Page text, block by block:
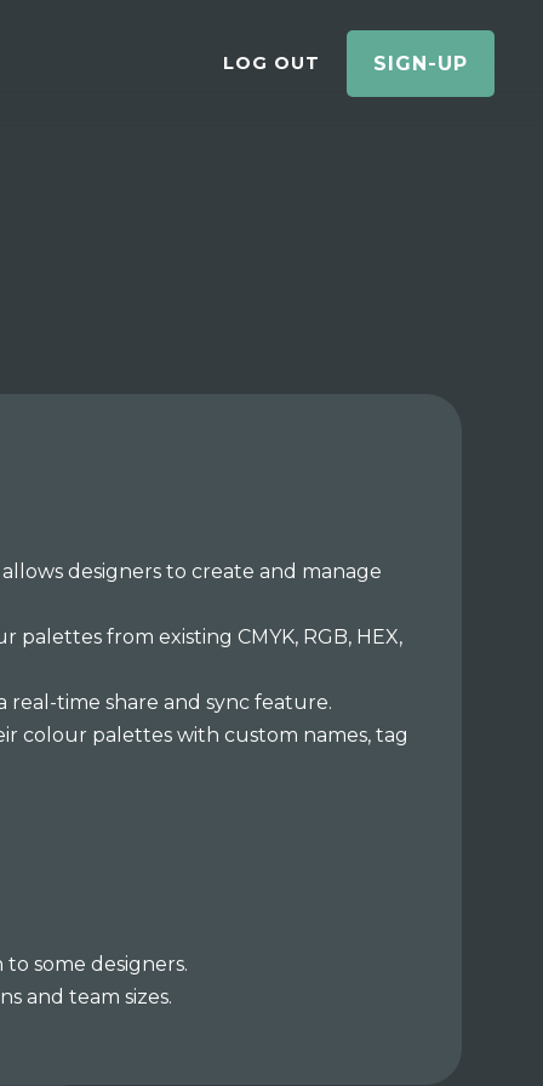
LOG OUT SIGN-UP
designers to create and manage
from existing CMYK, RGB, HEX,
real-time share and sync feature.
colour palettes with custom names, tag
some designers.
and team sizes.